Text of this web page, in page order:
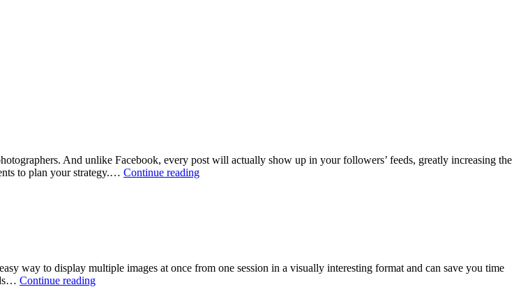
And unlike Facebook, every post will actually show up in your followers’ feeds, greatly increasing the
to plan your strategy.… Continue readingInstagram
way to display multiple images at once from one session in a visually interesting format and can save you time
Continue readingCreate